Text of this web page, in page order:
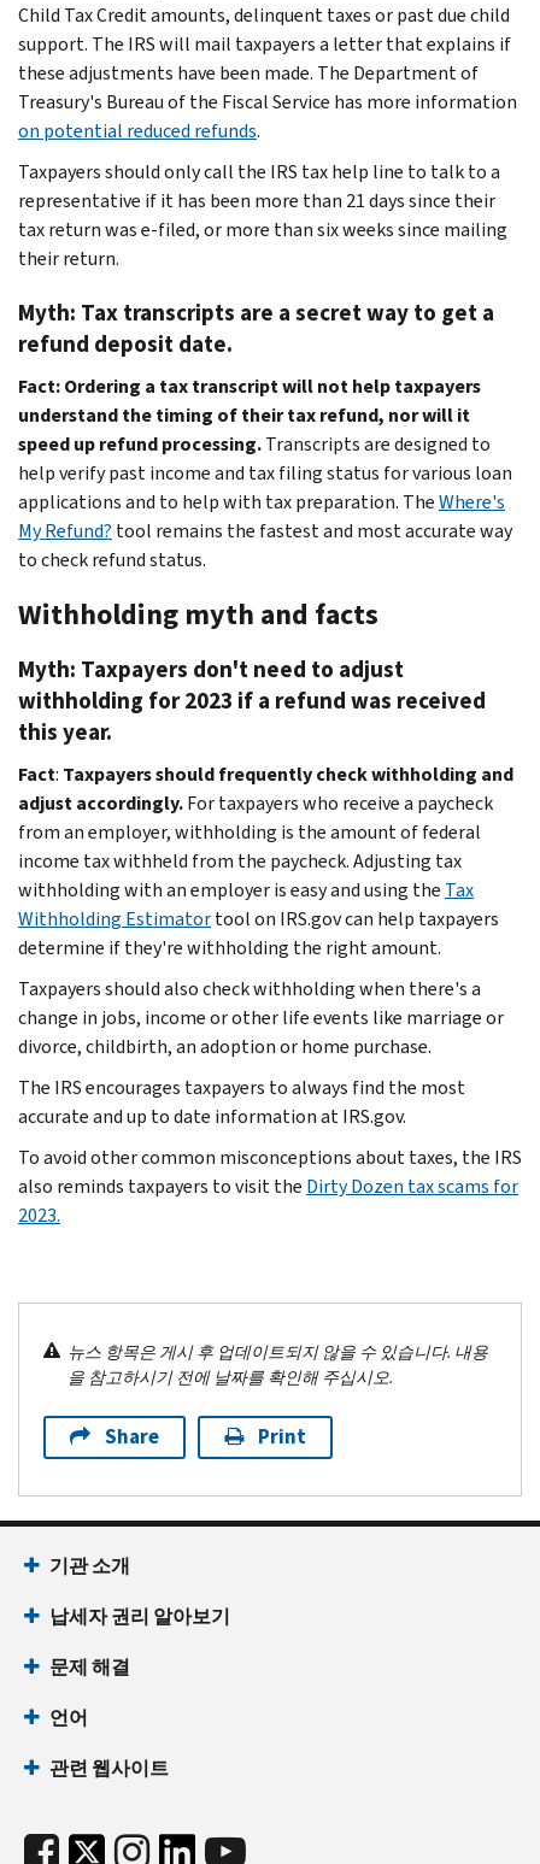
Child Tax Credit amounts, delinquent taxes or past due child
support. The IRS will mail taxpayers a letter that explains if
these adjustments have been made. The Department of
Treasury's Bureau of the Fiscal Service has more information
on potential reduced refunds.
Taxpayers should only call the IRS tax help line to talk to a
representative if it has been more than 21 days since their
tax return was e-filed, or more than six weeks since mailing
their return.
Myth: Tax transcripts are a secret way to get a
refund deposit date.
Fact: Ordering a tax transcript will not help taxpayers
understand the timing of their tax refund, nor will it
speed up refund processing.Transcripts are designed to
help verify past income and tax filing status for various loan
applications and to help with tax preparation. TheWhere's
My Refund? tool remains the fastest and most accurate way
to check refund status.
Withholding myth and facts
Myth: Taxpayers don't need to adjust
withholding for 2023 if a refund was received
this year.
Fact: Taxpayers should frequently check withholding and
adjust accordingly.For taxpayers who receive a paycheck
from an employer, withholding is the amount of federal
income tax withheld from the paycheck. Adjusting tax
withholding with an employer is easy and using the Tax
Withholding Estimatortool on IRS.gov can help taxpayers
determine if they're withholding the right amount.
Taxpayers should also check withholding when there's a
change in jobs, income or other life events like marriage or
divorce, childbirth, an adoption or home purchase.
The IRS encourages taxpayers to always find the most
accurate and up to date information at IRS.gov.
To avoid other common misconceptions about taxes, the IRS
also reminds taxpayers to visit the Dirty Dozen tax scams for
2023.
뉴스 항목은 게시 후 업데이트되지 않을 수 있습니다. 내용
을 참고하시기 전에 날짜를 확인해 주십시오.
Share Print
기관 소개
납세자 권리 알아보기
문제 해결
언어
관련 웹사이트